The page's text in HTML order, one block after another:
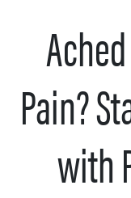
Pain?
with